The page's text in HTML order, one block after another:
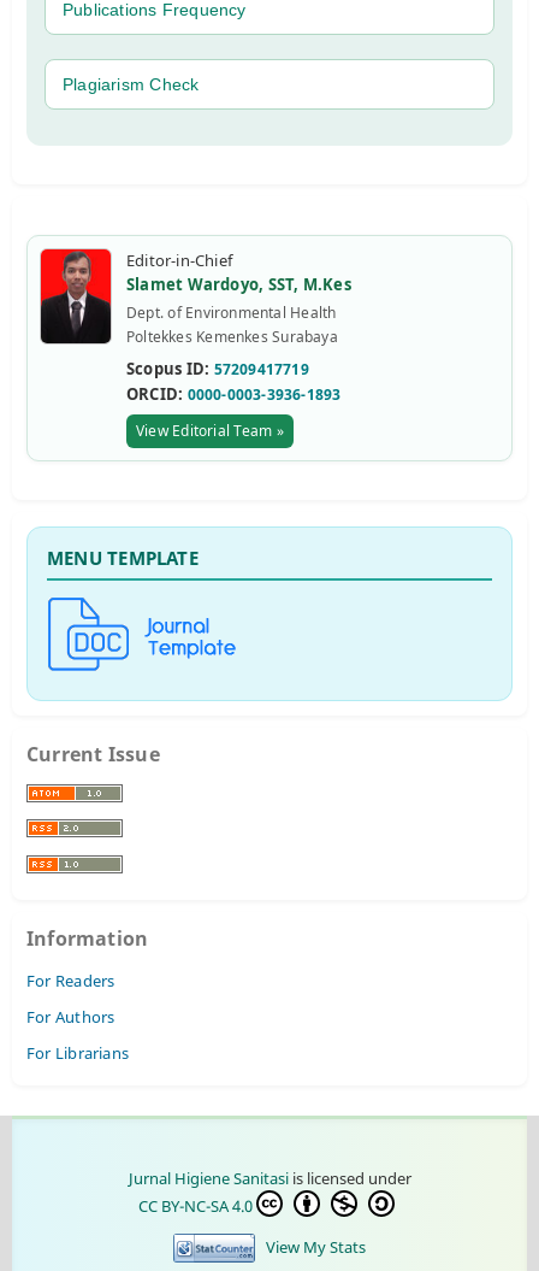
Publications Frequency
Plagiarism Check
Editor-in-Chief
Slamet Wardoyo, SST, M.Kes
Dept. of Environmental Health
Poltekkes Kemenkes Surabaya
Scopus ID: 57209417719
ORCID: 0000-0003-3936-1893
View Editorial Team »
MENU TEMPLATE
Current Issue
Information
For Readers
For Authors
For Librarians
Jurnal Higiene Sanitasiis licensed under
CC BY-NC-SA 4.0
View My Stats